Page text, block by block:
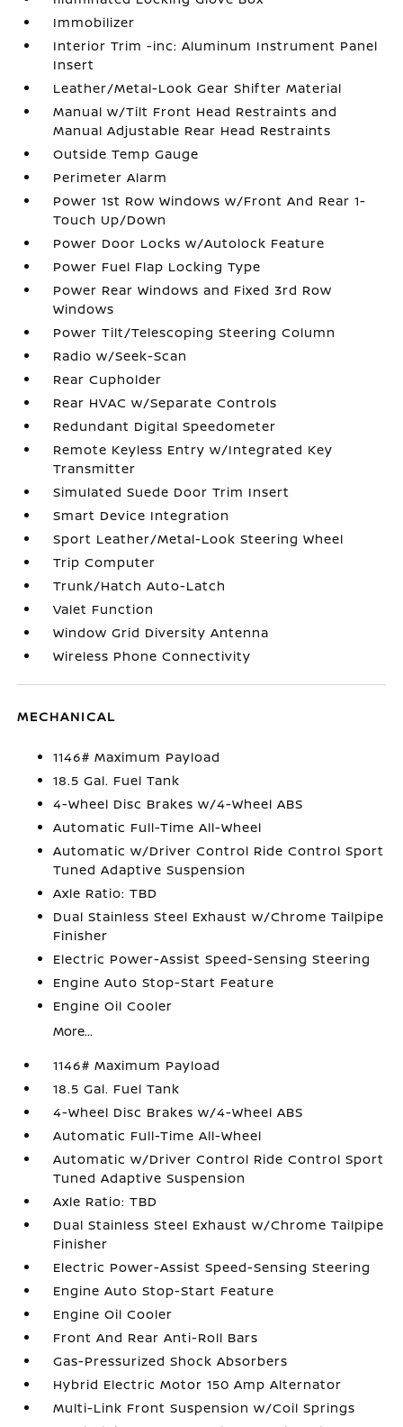
Immobilizer
Interior Trim -inc: Aluminum Instrument Panel
Insert
Leather/Metal-Look Gear Shifter Material
Manual w/Tilt Front Head Restraints and
Manual Adjustable Rear Head Restraints
Outside Temp Gauge
Perimeter Alarm
Power 1st Row Windows w/Front And Rear 1-
Touch Up/Down
Power Door Locks w/Autolock Feature
Power Fuel Flap Locking Type
Power Rear Windows and Fixed 3rd Row
Windows
Power Tilt/Telescoping Steering Column
Radio w/Seek-Scan
Rear Cupholder
Rear HVAC w/Separate Controls
Redundant Digital Speedometer
Remote Keyless Entry w/Integrated Key
Transmitter
Simulated Suede Door Trim Insert
Smart Device Integration
Sport Leather/Metal-Look Steering Wheel
Trip Computer
Trunk/Hatch Auto-Latch
Valet Function
Window Grid Diversity Antenna
Wireless Phone Connectivity
MECHANICAL
1146# Maximum Payload
18.5 Gal. Fuel Tank
4-Wheel Disc Brakes w/4-Wheel ABS
Automatic Full-Time All-Wheel
Automatic w/Driver Control Ride Control Sport
Tuned Adaptive Suspension
Axle Ratio: TBD
Dual Stainless Steel Exhaust w/Chrome Tailpipe
Finisher
Electric Power-Assist Speed-Sensing Steering
Engine Auto Stop-Start Feature
Engine Oil Cooler
More...
1146# Maximum Payload
18.5 Gal. Fuel Tank
4-Wheel Disc Brakes w/4-Wheel ABS
Automatic Full-Time All-Wheel
Automatic w/Driver Control Ride Control Sport
Tuned Adaptive Suspension
Axle Ratio: TBD
Dual Stainless Steel Exhaust w/Chrome Tailpipe
Finisher
Electric Power-Assist Speed-Sensing Steering
Engine Auto Stop-Start Feature
Engine Oil Cooler
Front And Rear Anti-Roll Bars
Gas-Pressurized Shock Absorbers
Hybrid Electric Motor 150 Amp Alternator
Multi-Link Front Suspension w/Coil Springs